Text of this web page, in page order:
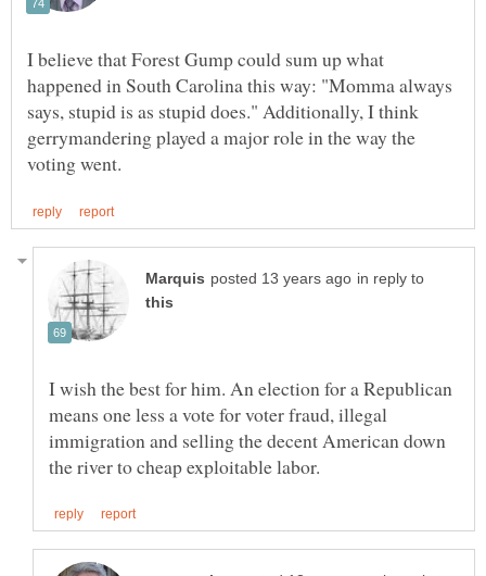
I believe that Forest Gump could sum up what
happened in South Carolina this way: "Momma always
says, stupid is as stupid does." Additionally, I think
gerrymandering played a major role in the way the
in reply to
I wish the best for him. An election for a Republican
means one less a vote for voter fraud, illegal
immigration and selling the decent American down